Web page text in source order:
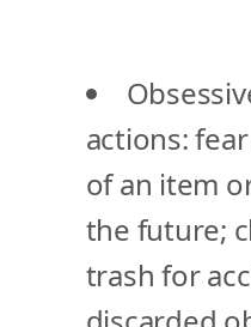
actions:
of an item
the future;
trash for